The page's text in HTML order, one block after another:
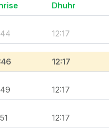
Dhuhr
12:17
12:17
12:17
12:17